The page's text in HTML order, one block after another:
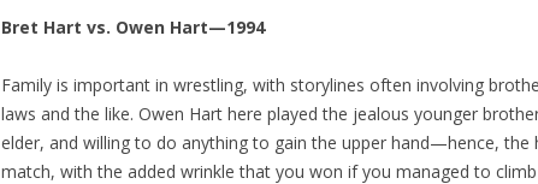
Bret Hart vs. Owen Hart—1994
Family is important in wrestling, with storylines often involving
laws and the like. Owen Hart here played the jealous younger
elder, and willing to do anything to gain the upper hand—hence, the
match, with the added wrinkle that you won if you managed to